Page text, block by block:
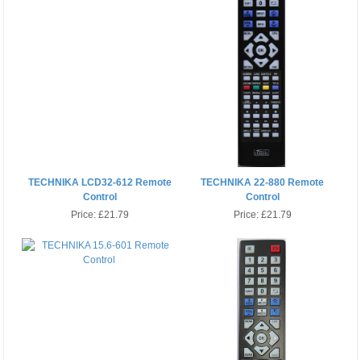
TECHNIKA LCD32-612 Remote
Control
Price:£21.79
TECHNIKA 22-880 Remote
Control
Price: £21.79